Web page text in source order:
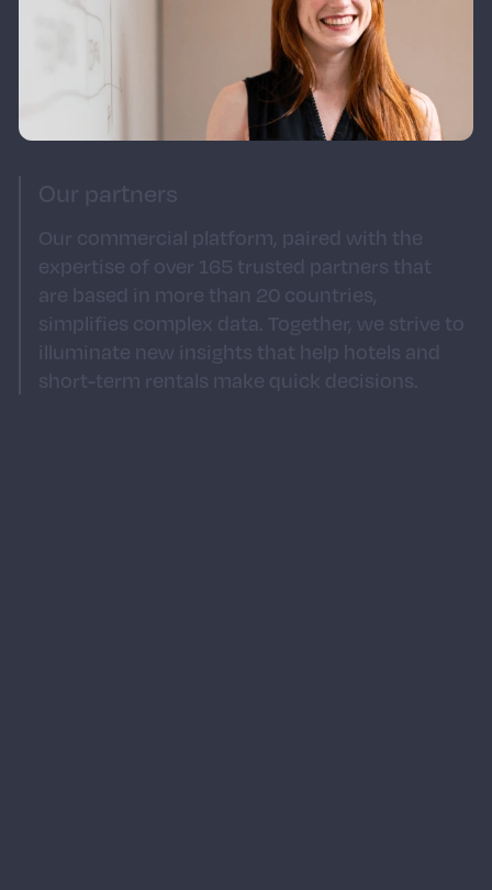
that move the industry forward and enhance
our ecosystem. We empower hotels & short-
term rentals to make smarter revenue,
distribution & marketing decisions.
Our partners
Our commercial platform, paired with the
expertise of over 165 trusted partners that
are based in more than 20 countries,
simplifies complex data. Together, we strive to
illuminate new insights that help hotels and
short-term rentals make quick decisions.